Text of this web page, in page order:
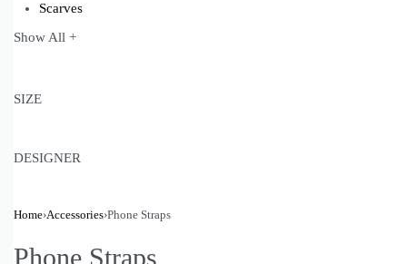
Scarves
Shoes
Show All +
SIZE
DESIGNER
Home›Accessories›Phone Straps
Phone Straps